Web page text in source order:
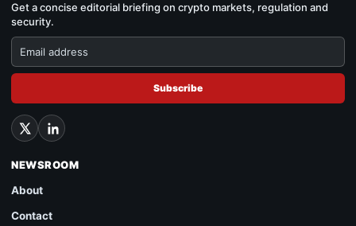
Get a concise editorial briefing on crypto markets, regulation and
security.
Subscribe
NEWSROOM
About
Contact